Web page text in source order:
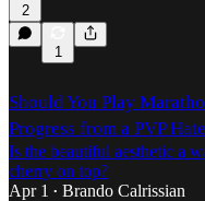
2
1
Should You Play
Progress from a PVP
Is the beautiful aesthetic a
cherry on top?
Apr 1
• Brando Calrissian